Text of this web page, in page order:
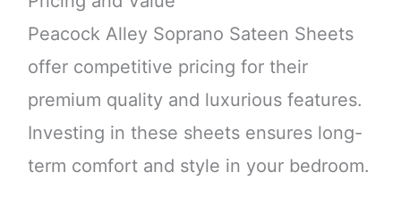
Peacock Alley Soprano Sateen Sheets
offer competitive pricing for their
premium quality and luxurious features.
Investing in these sheets ensures long-
term comfort and style in your bedroom.